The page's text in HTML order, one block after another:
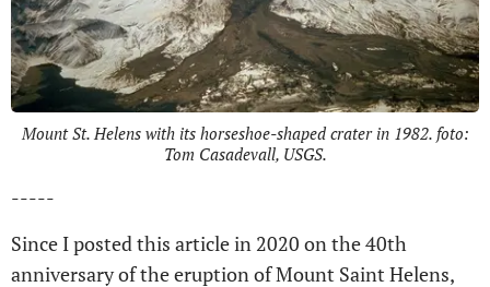
Mount St. Helens with its horseshoe-shaped crater in 1982. foto:
Tom Casadevall, USGS.
-----
Since I posted this article in 2020 on the 40th
anniversary of the eruption of Mount Saint Helens,